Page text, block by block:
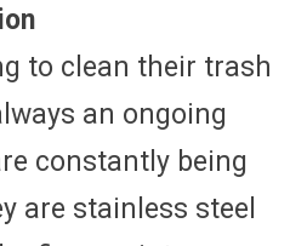
to clean their trash
an ongoing
constantly being
are stainless steel